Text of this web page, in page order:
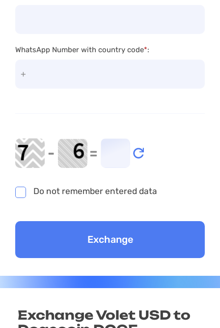
WhatsApp Number with country code*:
- =
Do not remember entered data
Exchange Volet USD to